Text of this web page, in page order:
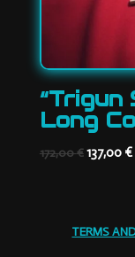
“Trigun
Long
172,00€Original
137,00 €
TERMS